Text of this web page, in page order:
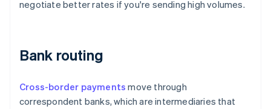
negotiate better rates if you're sending high volumes.
Bank routing
Cross-border payments move through
correspondent banks, which are intermediaries that